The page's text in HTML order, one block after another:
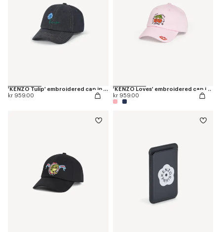
'KENZO Tulip' embroidered cap in denim-like twill
kr 959.00
'KENZO Loves' embroidered cap in cotton
kr 959.00